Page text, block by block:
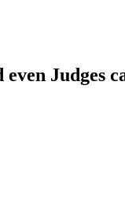
Judges